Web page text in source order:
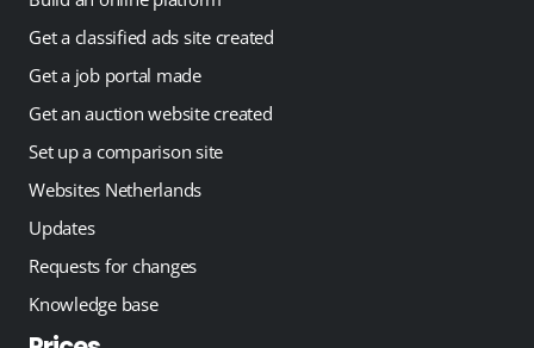
Get a classified ads site created
Get a job portal made
Get an auction website created
Set up a comparison site
Websites Netherlands
Updates
Requests for changes
Knowledge base